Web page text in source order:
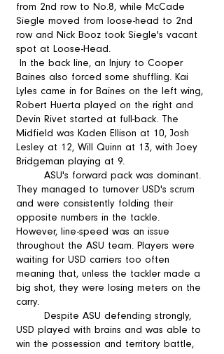
from 2nd row to No.8, while McCade
Siegle moved from loose-head to 2nd
row and Nick Booz took Siegle's vacant
spot at Loose-Head.
Baines also forced some shuffling. Kai
Lyles came in for Baines on the left wing,
Robert Huerta played on the right and
Devin Rivet started at full-back. The
Midfield was Kaden Ellison at 10, Josh
Lesley at 12, Will Quinn at 13, with Joey
Bridgeman playing at 9.
They managed to turnover USD's scrum
and were consistently folding their
opposite numbers in the tackle.
However, line-speed was an issue
throughout the ASU team. Players were
waiting for USD carriers too often
meaning that, unless the tackler made a
big shot, they were losing meters on the
carry.
USD played with brains and was able to
win the possession and territory battle,